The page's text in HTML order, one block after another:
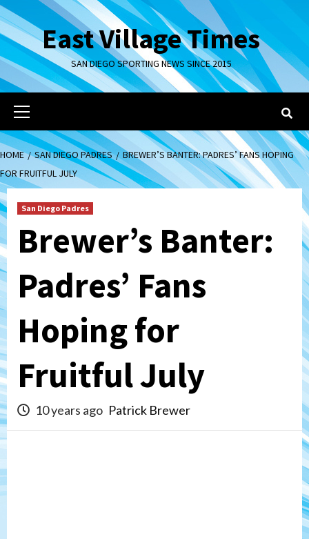
Skip
to
contentEast Village Times
SAN DIEGO SPORTING NEWS SINCE 2015
Primary
Menu
HOME SAN DIEGO PADRES
BREWER’S BANTER: PADRES’ FANS HOPING
FOR FRUITFUL JULY
San Diego Padres
Brewer’s Banter:
Padres’ Fans
Hoping for
Fruitful July
10 years ago Patrick Brewer